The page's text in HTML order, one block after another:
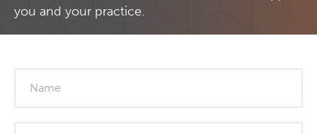
you and your practice.
age?Name